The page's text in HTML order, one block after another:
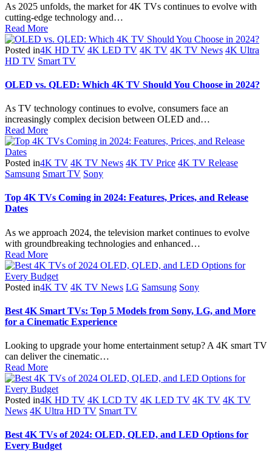
As 2025 unfolds, the market for 4K TVs continues to evolve with
cutting-edge technology and…
Read More
Posted in4K HD TV 4K LED TV 4K TV 4K TV News 4K Ultra
HD TV Smart TV
OLED vs. QLED: Which 4K TV Should You Choose in 2024?
As TV technology continues to evolve, consumers face an
increasingly complex decision between OLED and…
Read More
Posted in4K TV 4K TV News 4K TV Price 4K TV Release
Samsung Smart TV Sony
Top 4K TVs Coming in 2024: Features, Prices, and Release
Dates
As we approach 2024, the television market continues to evolve
with groundbreaking technologies and enhanced…
Read More
Posted in4K TV 4K TV News LG Samsung Sony
Best 4K Smart TVs: Top 5 Models from Sony, LG, and More
for a Cinematic Experience
Looking to upgrade your home entertainment setup? A 4K smart TV
can deliver the cinematic…
Read More
Posted in4K HD TV 4K LCD TV 4K LED TV 4K TV 4K TV
News 4K Ultra HD TV Smart TV
Best 4K TVs of 2024: OLED, QLED, and LED Options for
Every Budget